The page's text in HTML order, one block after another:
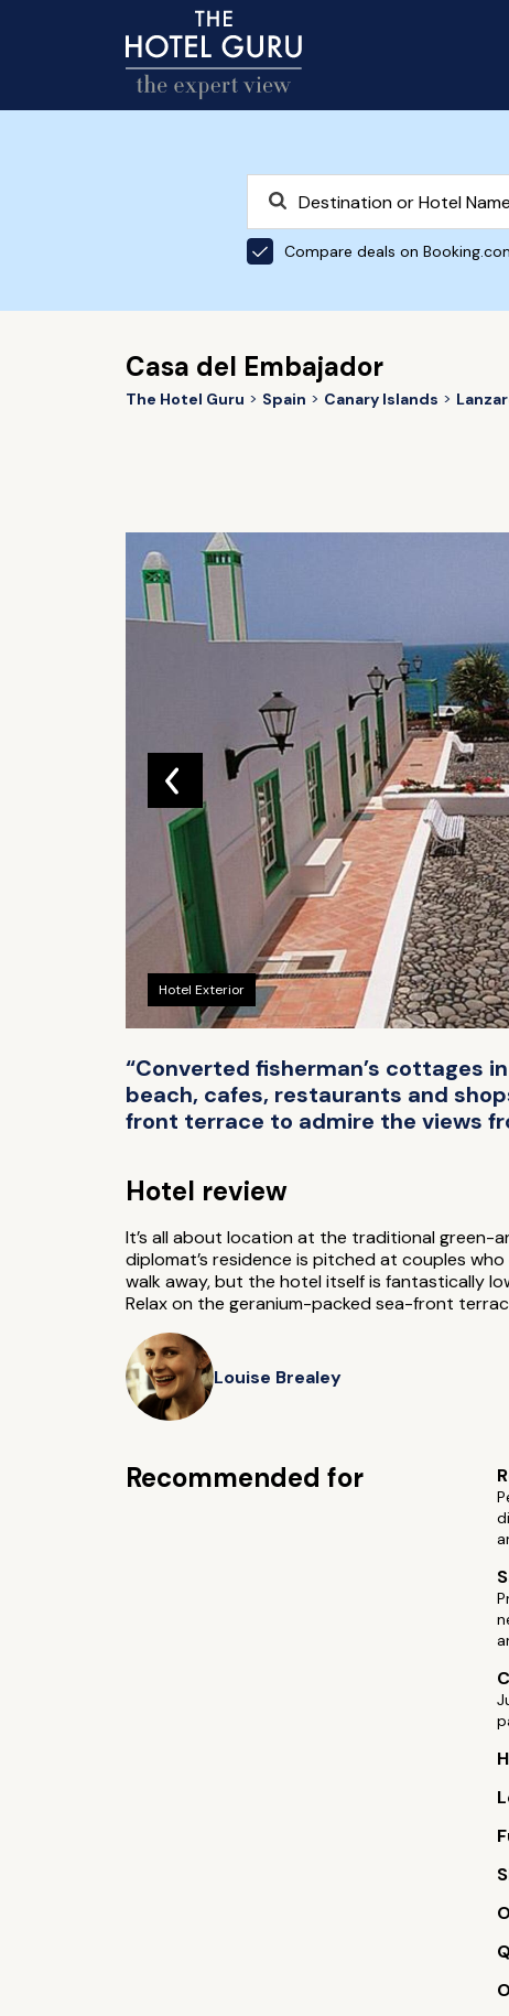
Compare deals on
Casa del Embajador
The Hotel Guru Spain Canary Islands
Hotel Exterior
“Converted fisherman’s cottages
beach, cafes, restaurants and
front terrace to admire the views
Hotel review
It’s all about location at the traditional green-
diplomat’s residence is pitched at couples
walk away, but the hotel itself is fantastically
Relax on the geranium-packed sea-front
Louise Brealey
Recommended for